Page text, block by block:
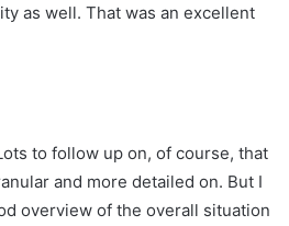
as well. That was an excellent
to follow up on, of course, that
and more detailed on. But I
overview of the overall situation